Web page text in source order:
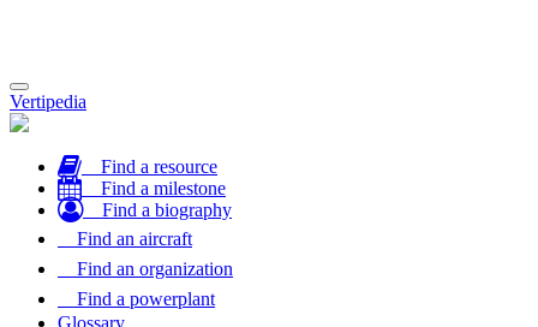
Toggle
navigation
Vertipedia
Find a resource
Find a milestone
Find a biography
Find an aircraft
Find an organization
Find a powerplant
Glossary